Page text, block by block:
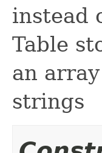
instead
Table
an
strings